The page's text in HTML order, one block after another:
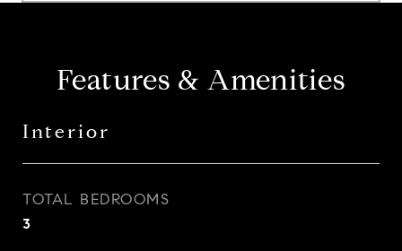
Features & Amenities
Interior
TOTAL BEDROOMS
3